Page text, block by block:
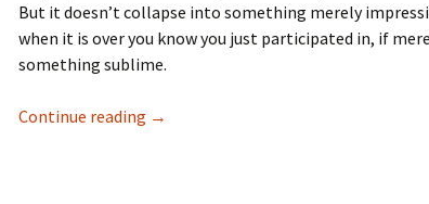
But it doesn’t collapse into something merely
when it is over you know you just participated in, if
something sublime.
Continue reading Then all is well : Tom Knox – Atlantic
→